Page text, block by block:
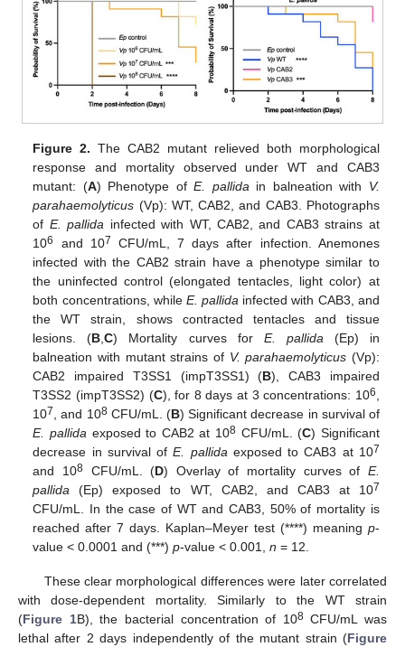
Figure 2. The CAB2 mutant relieved both morphological
response and mortality observed under WT and CAB3
mutant: (A) Phenotype ofE. pallida in balneation with V.
parahaemolyticus (Vp): WT, CAB2, and CAB3. Photographs
of E. pallida infected with WT, CAB2, and CAB3 strains at
106 and 107
CFU/mL, 7 days after infection. Anemones
infected with the CAB2 strain have a phenotype similar to
the uninfected control (elongated tentacles, light color) at
both concentrations, while E. pallida infected with CAB3, and
the WT strain, shows contracted tentacles and tissue
lesions. (B ,C) Mortality curves for E. pallida (Ep) in
balneation with mutant strains of V. parahaemolyticus (Vp):
CAB2 impaired T3SS1 (impT3SS1) (B), CAB3 impaired
T3SS2 (impT3SS2) (C), for 8 days at 3 concentrations: 106
107 , and 108CFU/mL. (B) Significant decrease in survival of
E. pallida exposed to CAB2 at 108 CFU/mL. (C) Significant
decrease in survival ofE. pallida exposed to CAB3 at 107
and 108CFU/mL. (D) Overlay of mortality curves of E.
pallida (Ep) exposed to WT, CAB2, and CAB3 at 107
CFU/mL. In the case of WT and CAB3, 50% of mortality is
reached after 7 days. Kaplan–Meyer test (****) meaning p-
value < 0.0001 and (***)p-value < 0.001,n = 12.
These clear morphological differences were later correlated
with dose-dependent mortality. Similarly to the WT strain
(Figure 1B), the bacterial concentration of 108CFU/mL was
lethal after 2 days independently of the mutant strain (Figure